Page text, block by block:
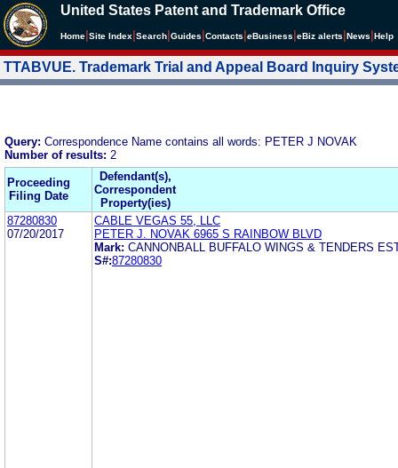
United States Patent and Trademark Office
Home Site Index Search Guides Contacts eBusiness eBiz alerts News Help
TTABVUE. Trademark Trial and Appeal Board Inquiry
Query: Correspondence Name contains all words: PETER J NOVAK
Number of results: 2
Proceeding
Filing Date
Defendant(s),
Correspondent
Property(ies)
87280830
07/20/2017
CABLE VEGAS 55, LLC
PETER J. NOVAK 6965 S RAINBOW BLVD
Mark: CANNONBALL BUFFALO WINGS & TENDERS
S#:87280830